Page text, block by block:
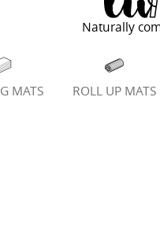
Naturally
MATS ROLL UP MATS